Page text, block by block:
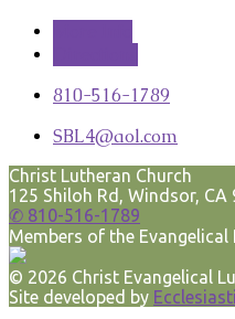
810-516-1789
SBL4​@aol.com
Christ Lutheran Church
125 Shiloh Rd, Windsor, CA
✆ 810-516-1789
Members of the Evangelical
© 2026 Christ Evangelical
Site developed by